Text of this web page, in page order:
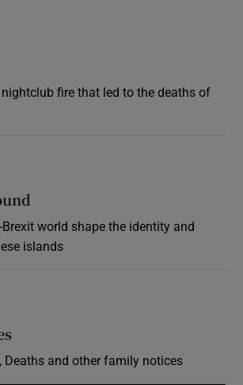
nightclub fire that led to the deaths of
Brexit world shape the identity and
islands
Deaths and other family notices